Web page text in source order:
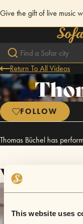
This website uses
Give the gift of live music
Return To All Videos
FOLLOW
Thomas Büchel has
Videos